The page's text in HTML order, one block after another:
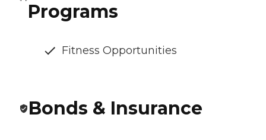
Programs
Fitness Opportunities
Bonds & Insurance